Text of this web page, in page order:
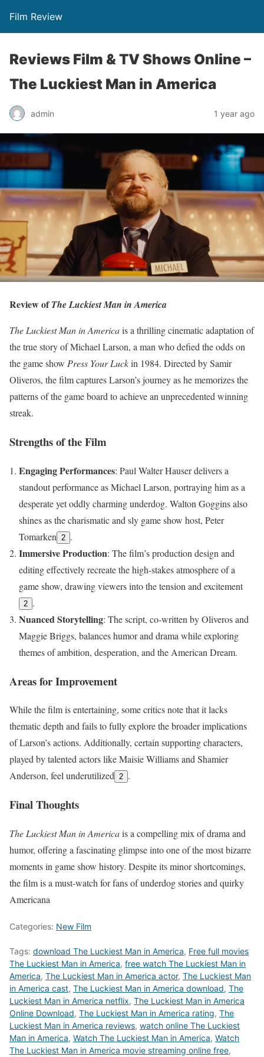
Film Review
Reviews Film & TV Shows Online –
The Luckiest Man in America
admin 1 year ago
Review ofThe Luckiest Man in America
The Luckiest Man in Americais a thrilling cinematic adaptation of
the true story of Michael Larson, a man who defied the odds on
the game show Press Your Luckin 1984. Directed by Samir
Oliveros, the film captures Larson’s journey as he memorizes the
patterns of the game board to achieve an unprecedented winning
streak.
Strengths of the Film
Engaging Performances: Paul Walter Hauser delivers a
standout performance as Michael Larson, portraying him as a
desperate yet oddly charming underdog. Walton Goggins also
shines as the charismatic and sly game show host, Peter
Tomarken
2 .
Immersive Production: The film’s production design and
editing effectively recreate the high-stakes atmosphere of a
game show, drawing viewers into the tension and excitement
2 .
Nuanced Storytelling: The script, co-written by Oliveros and
Maggie Briggs, balances humor and drama while exploring
themes of ambition, desperation, and the American Dream.
Areas for Improvement
While the film is entertaining, some critics note that it lacks
thematic depth and fails to fully explore the broader implications
of Larson’s actions. Additionally, certain supporting characters,
played by talented actors like Maisie Williams and Shamier
Anderson, feel underutilized 2 .
Final Thoughts
The Luckiest Man in Americais a compelling mix of drama and
humor, offering a fascinating glimpse into one of the most bizarre
moments in game show history. Despite its minor shortcomings,
the film is a must-watch for fans of underdog stories and quirky
Americana
Categories: New Film
Tags: download The Luckiest Man in America, Free full movies
The Luckiest Man in America, free watch The Luckiest Man in
America, The Luckiest Man in America actor, The Luckiest Man
in America cast, The Luckiest Man in America download, The
Luckiest Man in America netflix, The Luckiest Man in America
Online Download, The Luckiest Man in America rating, The
Luckiest Man in America reviews, watch online The Luckiest
Man in America, Watch The Luckiest Man in America, Watch
The Luckiest Man in America movie streaming online free,